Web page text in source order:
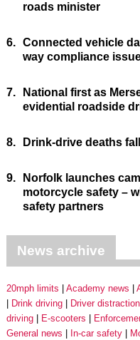
roads minister
6. Connected vehicle
way compliance
7.
National first as
evidential roadside
8. Drink-drive deaths
9.
Norfolk launches
motorcycle safety –
safety partners
News archive
20mph limits Academy news
Drink driving
Driver distraction
driving
E-scooters
General news
In-car safety